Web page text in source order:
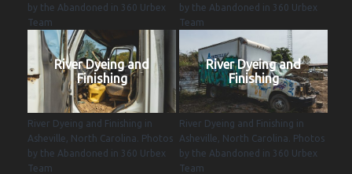
by the Abandoned in 360 Urbex
Team
by the Abandoned in 360 Urbex
Team
River Dyeing and
Finishing
River Dyeing and Finishing in
Asheville, North Carolina. Photos
by the Abandoned in 360 Urbex
Team
River Dyeing and
Finishing
River Dyeing and Finishing in
Asheville, North Carolina. Photos
by the Abandoned in 360 Urbex
Team